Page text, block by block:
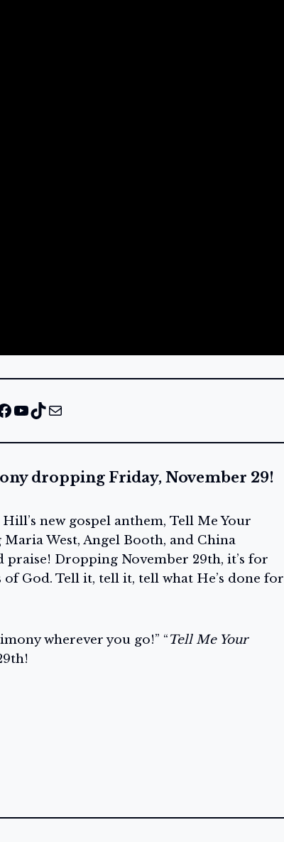
YouTube TikTok Mail
dropping Friday, November 29!
new gospel anthem, Tell Me Your
West, Angel Booth, and China
praise! Dropping November 29th, it’s for
God. Tell it, tell it, tell what He’s done for
wherever you go!” “Tell Me Your